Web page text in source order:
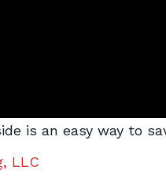
is an easy way to
LLC